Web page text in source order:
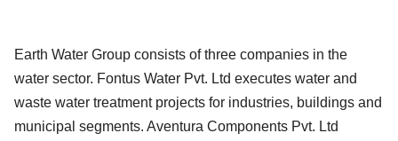
Earth Water Group consists of three companies in the
water sector. Fontus Water Pvt. Ltd executes water and
waste water treatment projects for industries, buildings and
municipal segments. Aventura Components Pvt. Ltd